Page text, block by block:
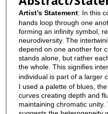
Artist’s Statement: In this
hands loop through one
forming an infinity symbol,
neurodiversity. The
depend on one another for
stands alone, but rather
the whole. This signifies
individual is part of a larger
I used a palette of blues,
curves creating depth and
maintaining chromatic